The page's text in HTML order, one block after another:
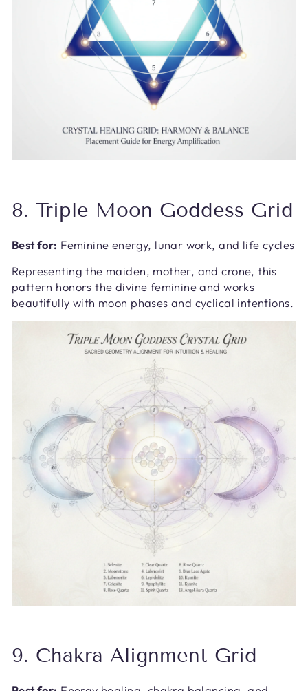
8. Triple Moon Goddess Grid
Best for: Feminine energy, lunar work, and life cycles
Representing the maiden, mother, and crone, this
pattern honors the divine feminine and works
beautifully with moon phases and cyclical intentions.
9. Chakra Alignment Grid